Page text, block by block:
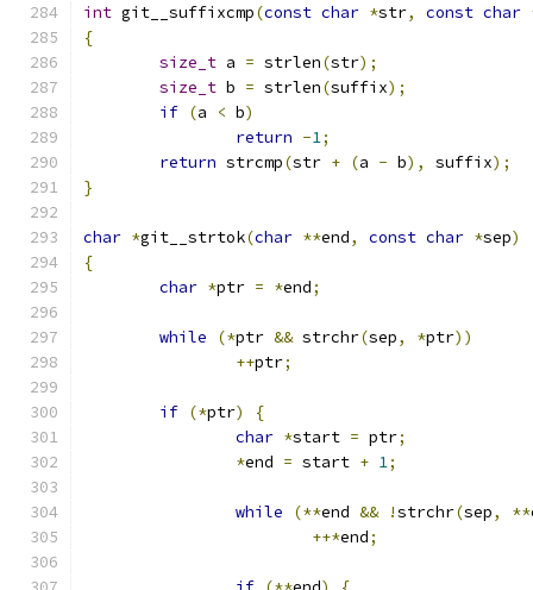
int git__suffixcmp(const char *str, const char
{
size_t a = strlen(str);
size_t b = strlen(suffix);
if (a < b)
return -1;
return strcmp(str + (a - b), suffix);
}
char *git__strtok(char **end, const char *sep)
{
char *ptr = *end;
while (*ptr && strchr(sep, *ptr))
++ptr;
if (*ptr)
{
char *start = ptr;
*end = start + 1;
while (**end && !strchr(sep, **
++*end;